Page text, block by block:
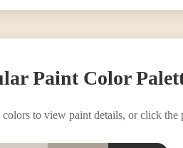
Paint Color
to view paint details, or click the